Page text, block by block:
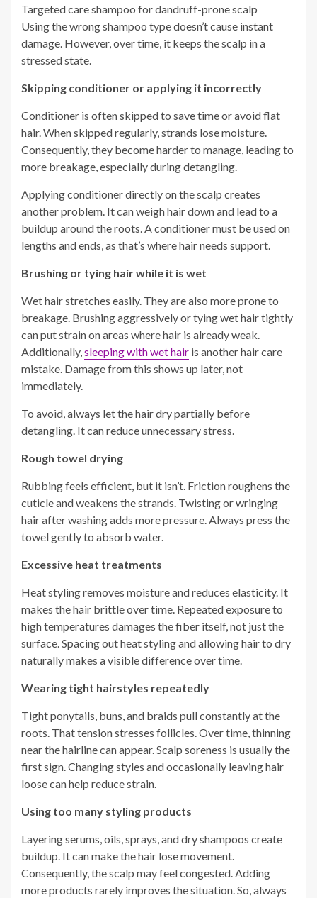
Targeted care shampoo for dandruff-prone scalp
Using the wrong shampoo type doesn’t cause instant
damage. However, over time, it keeps the scalp in a
stressed state.
Skipping conditioner or applying it incorrectly
Conditioner is often skipped to save time or avoid flat
hair. When skipped regularly, strands lose moisture.
Consequently, they become harder to manage, leading to
more breakage, especially during detangling.
Applying conditioner directly on the scalp creates
another problem. It can weigh hair down and lead to a
buildup around the roots. A conditioner must be used on
lengths and ends, as that’s where hair needs support.
Brushing or tying hair while it is wet
Wet hair stretches easily. They are also more prone to
breakage. Brushing aggressively or tying wet hair tightly
can put strain on areas where hair is already weak.
Additionally,sleeping with wet hair is another hair care
mistake. Damage from this shows up later, not
immediately.
To avoid, always let the hair dry partially before
detangling. It can reduce unnecessary stress.
Rough towel drying
Rubbing feels efficient, but it isn’t. Friction roughens the
cuticle and weakens the strands. Twisting or wringing
hair after washing adds more pressure. Always press the
towel gently to absorb water.
Excessive heat treatments
Heat styling removes moisture and reduces elasticity. It
makes the hair brittle over time. Repeated exposure to
high temperatures damages the fiber itself, not just the
surface. Spacing out heat styling and allowing hair to dry
naturally makes a visible difference over time.
Wearing tight hairstyles repeatedly
Tight ponytails, buns, and braids pull constantly at the
roots. That tension stresses follicles. Over time, thinning
near the hairline can appear. Scalp soreness is usually the
first sign. Changing styles and occasionally leaving hair
loose can help reduce strain.
Using too many styling products
Layering serums, oils, sprays, and dry shampoos create
buildup. It can make the hair lose movement.
Consequently, the scalp may feel congested. Adding
more products rarely improves the situation. So, always